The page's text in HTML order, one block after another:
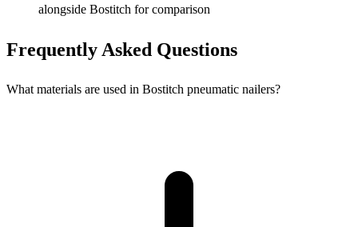
alongside Bostitch for comparison
Frequently Asked Questions
What materials are used in Bostitch pneumatic nailers?